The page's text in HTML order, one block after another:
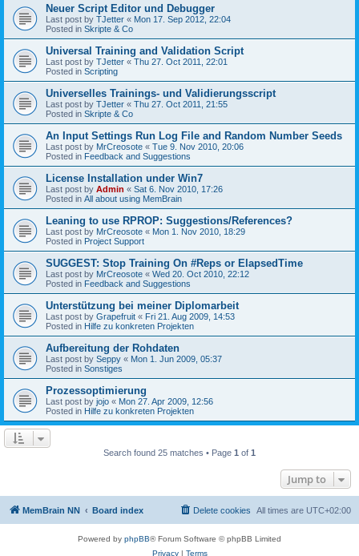
Neuer Script Editor und Debugger
Last post by TJetter « Mon 17. Sep 2012, 22:04
Posted in Skripte & Co
Universal Training and Validation Script
Last post by TJetter « Thu 27. Oct 2011, 22:01
Posted in Scripting
Universelles Trainings- und Validierungsscript
Last post by TJetter « Thu 27. Oct 2011, 21:55
Posted in Skripte & Co
An Input Settings Run Log File and Random Number Seeds
Last post by MrCreosote « Tue 9. Nov 2010, 20:06
Posted in Feedback and Suggestions
License Installation under Win7
Last post by Admin « Sat 6. Nov 2010, 17:26
Posted in All about using MemBrain
Leaning to use RPROP: Suggestions/References?
Last post by MrCreosote « Mon 1. Nov 2010, 18:29
Posted in Project Support
SUGGEST: Stop Training On #Reps or ElapsedTime
Last post by MrCreosote « Wed 20. Oct 2010, 22:12
Posted in Feedback and Suggestions
Unterstützung bei meiner Diplomarbeit
Last post by Grapefruit « Fri 21. Aug 2009, 14:53
Posted in Hilfe zu konkreten Projekten
Aufbereitung der Rohdaten
Last post by Seppy « Mon 1. Jun 2009, 05:37
Posted in Sonstiges
Prozessoptimierung
Last post by jojo « Mon 27. Apr 2009, 12:56
Posted in Hilfe zu konkreten Projekten
Search found 25 matches • Page 1 of 1
Jump to
MemBrain NN Board index All times are UTC+02:00
Delete cookies
Powered by phpBB® Forum Software © phpBB Limited
Privacy| Terms